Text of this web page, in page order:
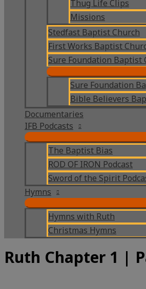
Thug Life Clips
Missions
Stedfast Baptist Church
First Works Baptist
Sure Foundation Baptist
Sure Foundation
Bible Believers
Documentaries
IFB Podcasts
The Baptist Bias
ROD OF IRON Podcast
Sword of the Spirit
Hymns
Hymns with Ruth
Christmas Hymns
Ruth Chapter 1 |